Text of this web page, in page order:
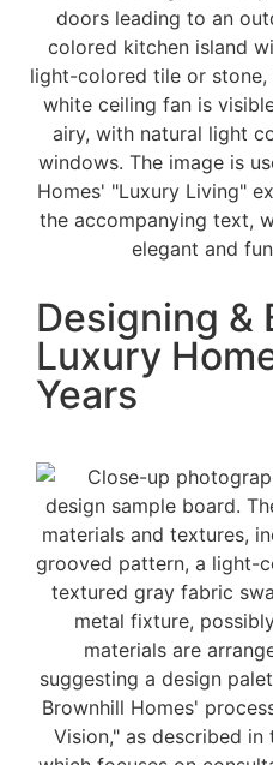
Designing &
Luxury
Years